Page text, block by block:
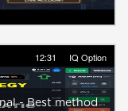
12:31 IQ Option
- Best method